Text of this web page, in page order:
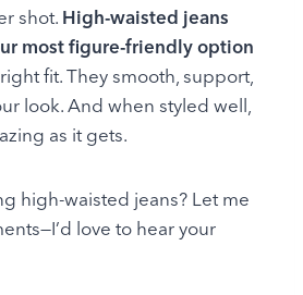
shot. High-waisted jeans
most figure-friendly option
fit. They smooth, support,
look. And when styled well,
as it gets.
high-waisted jeans? Let me
love to hear your